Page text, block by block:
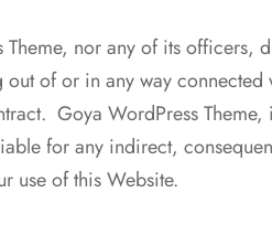
Theme, nor any of its officers,
of or in any way connected
Goya WordPress
for any indirect,
use of this Website.